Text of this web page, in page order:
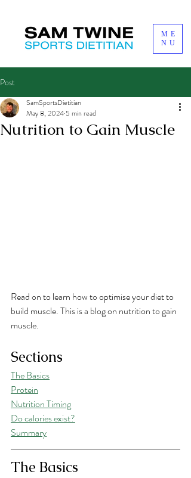
ME
NU
Post
Nutrition to Gain Muscle
SamSportsDietitian
May 8, 2024 5 min read
Read on to learn how to optimise your diet to
build muscle. This is a blog on nutrition to gain
muscle.
Sections
The Basics
Protein
Nutrition Timing
Do calories exist?
Summary
The Basics